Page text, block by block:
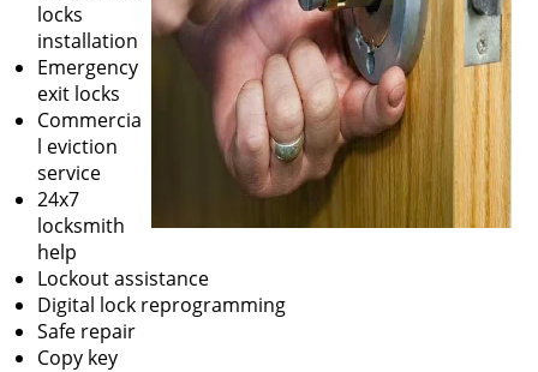
locks
installation
Emergency
exit locks
Commercia
l eviction
service
24x7
locksmith
help
Lockout assistance
Digital lock reprogramming
Safe repair
Copy key